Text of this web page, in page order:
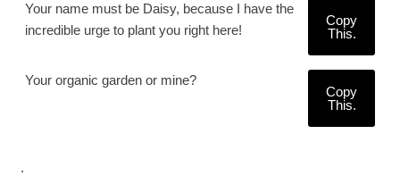
Your name must be Daisy, because I have the
incredible urge to plant you right here!
Copy
This.
Your organic garden or mine?
Copy
This.
.